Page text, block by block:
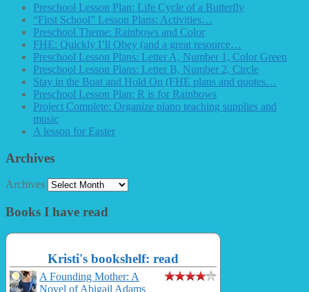
Preschool Lesson Plan: Life Cycle of a Butterfly
“First School” Lesson Plans: Activities…
Preschool Theme: Rainbows and Color
FHE: Quickly I’ll Obey (and a great resource…
Preschool Lesson Plans: Letter A, Number 1, Color Green
Preschool Lesson Plans: Letter B, Number 2, Circle
Stay in the Boat and Hold On (FHE plans and quotes…
Preschool Lesson Plan: R is for Rainbows
Project Complete: Organize piano teaching supplies and
music
A lesson for Easter
Archives
Archives
Books I have read
Kristi's bookshelf: read
A Founding Mother: A
Novel of Abigail Adams